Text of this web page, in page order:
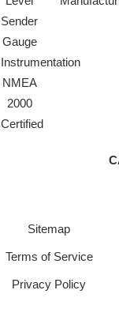
Sender
Gauge
Instrumentation
NMEA
2000
Certified
Sitemap
Terms of Service
Privacy Policy